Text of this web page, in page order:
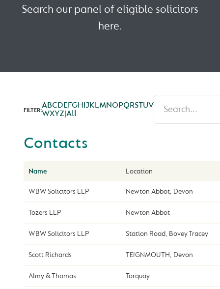
Search our panel of eligible solicitors
here.
FILTER:
ABCDEFGHIJKLMNOPQRSTUV
WXYZ|All
Contacts
Name Location
WBW Solicitors LLP Newton Abbot, Devon
Tozers LLP Newton Abbot
WBW Solicitors LLP Station Road, Bovey Tracey
Scott Richards TEIGNMOUTH, Devon
Almy & Thomas Torquay